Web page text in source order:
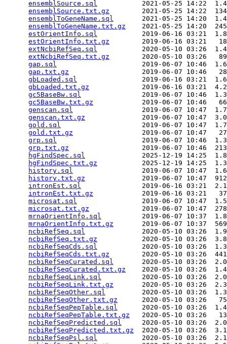
ensemblSource.sql
2021-05-25 14:22
ensemblSource.txt.gz
2021-05-25 14:22
ensemblToGeneName.sql
2021-05-25 14:20
ensemblToGeneName.txt.gz
2021-05-25 14:20
estOrientInfo.sql
2019-06-16 03:21
estOrientInfo.txt.gz
2019-06-16 03:21
extNcbiRefSeq.sql
2020-05-10 03:26
extNcbiRefSeq.txt.gz
2020-05-10 03:26
gap.sql
2019-06-07 10:46
gap.txt.gz
2019-06-07 10:46
gbLoaded.sql
2019-06-16 03:21
gbLoaded.txt.gz
2019-06-16 03:21
gc5BaseBw.sql
2019-06-07 10:46
gc5BaseBw.txt.gz
2019-06-07 10:46
genscan.sql
2019-06-07 10:47
genscan.txt.gz
2019-06-07 10:47
gold.sql
2019-06-07 10:47
gold.txt.gz
2019-06-07 10:47
grp.sql
2019-06-07 10:46
grp.txt.gz
2019-06-07 10:46
hgFindSpec.sql
2025-12-19 14:25
hgFindSpec.txt.gz
2025-12-19 14:25
history.sql
2019-06-07 10:47
history.txt.gz
2019-06-07 10:47
intronEst.sql
2019-06-16 03:21
intronEst.txt.gz
2019-06-16 03:21
microsat.sql
2019-06-07 10:47
microsat.txt.gz
2019-06-07 10:47
mrnaOrientInfo.sql
2019-06-07 10:37
mrnaOrientInfo.txt.gz
2019-06-07 10:37
ncbiRefSeq.sql
2020-05-10 03:26
ncbiRefSeq.txt.gz
2020-05-10 03:26
ncbiRefSeqCds.sql
2020-05-10 03:26
ncbiRefSeqCds.txt.gz
2020-05-10 03:26
ncbiRefSeqCurated.sql
2020-05-10 03:26
ncbiRefSeqCurated.txt.gz
2020-05-10 03:26
ncbiRefSeqLink.sql
2020-05-10 03:26
ncbiRefSeqLink.txt.gz
2020-05-10 03:26
ncbiRefSeqOther.sql
2020-05-10 03:26
ncbiRefSeqOther.txt.gz
2020-05-10 03:26
ncbiRefSeqPepTable.sql
2020-05-10 03:26
ncbiRefSeqPepTable.txt.gz
2020-05-10 03:26
ncbiRefSeqPredicted.sql
2020-05-10 03:26
ncbiRefSeqPredicted.txt.gz
2020-05-10 03:26
ncbiRefSeqPsl.sql
2020-05-10 03:26